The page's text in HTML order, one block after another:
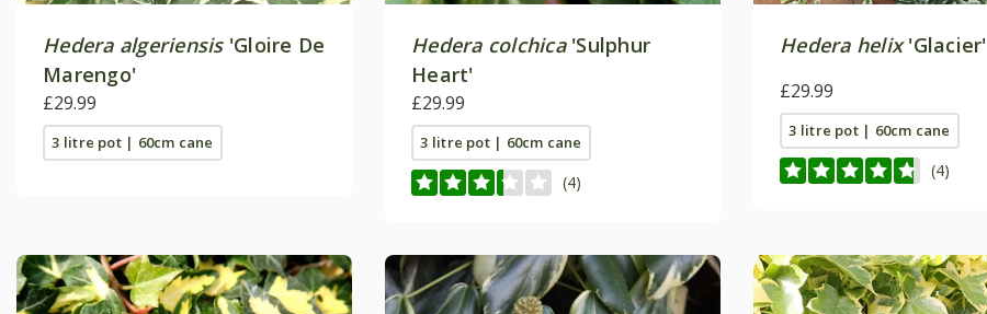
Hedera algeriensis'Gloire De
Marengo'
£29.99
3 litre pot | 60cm cane
Hedera colchica'Sulphur
Heart'
£29.99
3 litre pot | 60cm cane
(4)
Hedera helix'Glacier'
£29.99
3 litre pot | 60cm cane
(4)